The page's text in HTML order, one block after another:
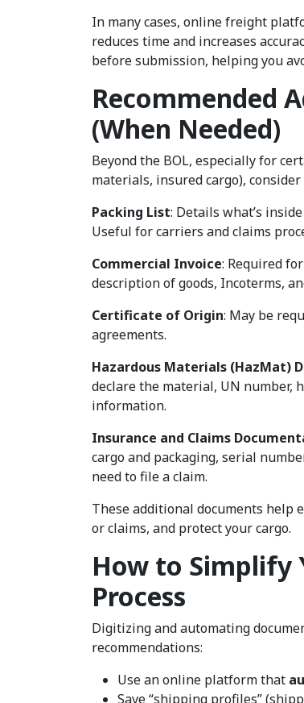
In many cases, online freight
reduces time and increases
before submission, helping you
Recommended
(When Needed)
Beyond the BOL, especially for
materials, insured cargo),
Packing List: Details what’s
Useful for carriers and claims
Commercial Invoice: Required
description of goods, Incoterms,
Certificate of Origin: May be
agreements.
Hazardous Materials (HazMat)
declare the material, UN number,
information.
Insurance and Claims
cargo and packaging, serial
need to file a claim.
These additional documents help
or claims, and protect your cargo.
How to Simplify
Process
Digitizing and automating
recommendations:
Use an online platform that
Save “shipping profiles”